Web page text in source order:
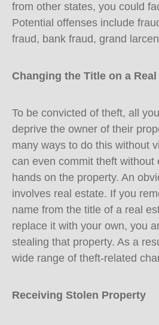
from other states, you could
Potential offenses include
fraud, bank fraud, grand
Changing the Title on a
To be convicted of theft, all
deprive the owner of their
many ways to do this without
can even commit theft without
hands on the property. An
involves real estate. If you
name from the title of a real
replace it with your own, you
stealing that property. As a
wide range of theft-related
Receiving Stolen Property